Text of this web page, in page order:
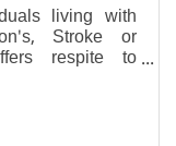
living with
Stroke or
respite to